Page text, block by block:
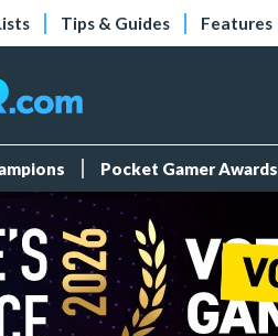
Tips & Guides Features
Pocket Gamer Awards